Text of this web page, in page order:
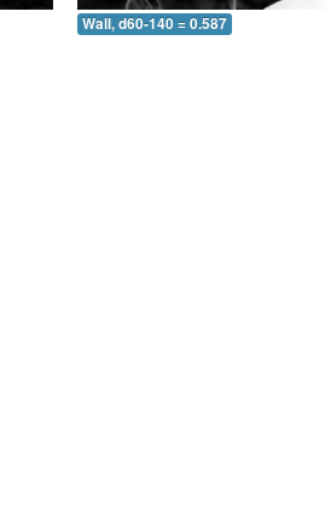
Wall, d60-140 = 0.587